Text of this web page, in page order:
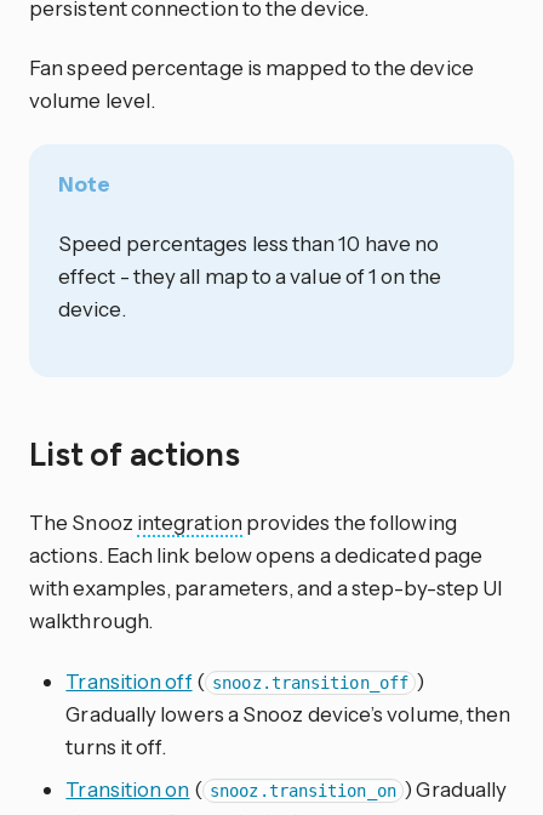
persistent connection to the device.
Fan speed percentage is mapped to the device
volume level.
Note
Speed percentages less than 10 have no
effect - they all map to a value of 1 on the
device.
List of actions
The Snooz integration provides the following
actions. Each link below opens a dedicated page
with examples, parameters, and a step-by-step UI
walkthrough.
Transition off( snooz.transition_off )
Gradually lowers a Snooz device’s volume, then
turns it off.
Transition on ( snooz.transition_on ) Gradually